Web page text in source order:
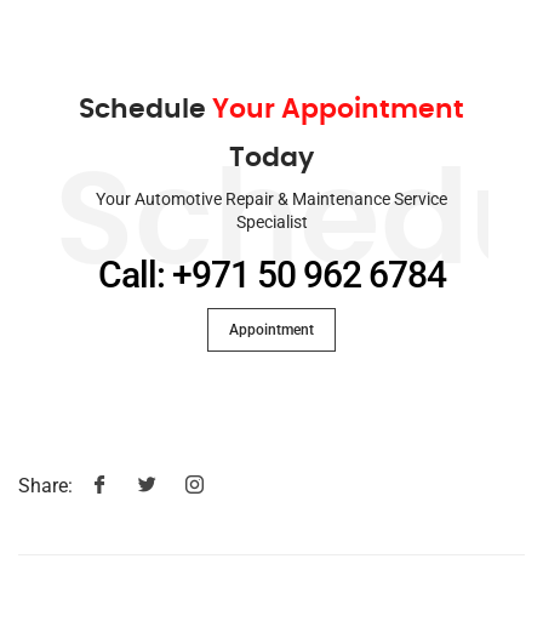
Schedule Your Appointment
Today
Your Automotive Repair & Maintenance Service
Specialist
Call: +971 50 962 6784
Appointment
Share: